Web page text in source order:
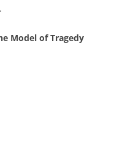
Model of Tragedy